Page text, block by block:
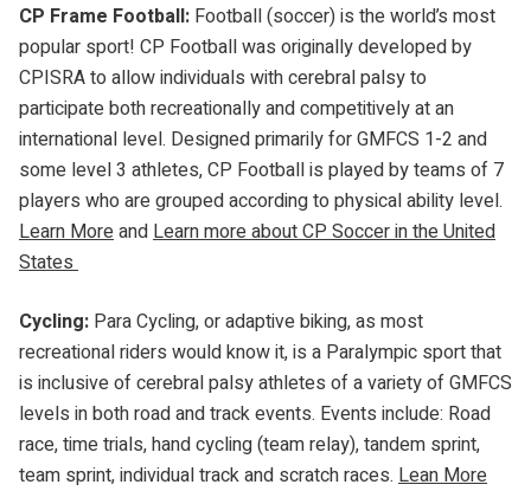
CP Frame Football: Football (soccer) is the world’s most
popular sport! CP Football was originally developed by
CPISRA to allow individuals with cerebral palsy to
participate both recreationally and competitively at an
international level. Designed primarily for GMFCS 1-2 and
some level 3 athletes, CP Football is played by teams of 7
players who are grouped according to physical ability level.
Learn MoreandLearn more about CP Soccer in the United
States
Cycling: Para Cycling, or adaptive biking, as most
recreational riders would know it, is a Paralympic sport that
is inclusive of cerebral palsy athletes of a variety of GMFCS
levels in both road and track events. Events include: Road
race, time trials, hand cycling (team relay), tandem sprint,
team sprint, individual track and scratch races. Lean More